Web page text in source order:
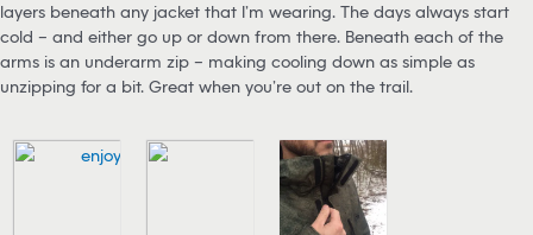
layers beneath any jacket that I’m wearing. The days always start
cold – and either go up or down from there. Beneath each of the
arms is an underarm zip – making cooling down as simple as
unzipping for a bit. Great when you’re out on the trail.